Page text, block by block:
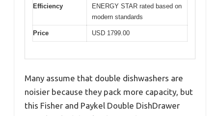
Efficiency
ENERGY STAR rated based on
modern standards
Price USD 1799.00
Many assume that double dishwashers are
noisier because they pack more capacity, but
this Fisher and Paykel Double DishDrawer